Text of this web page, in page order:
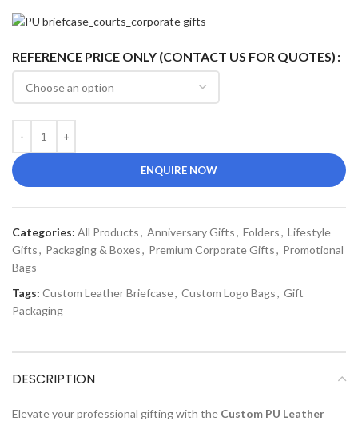
REFERENCE PRICE ONLY (CONTACT US FOR QUOTES)
ENQUIRE NOW
Categories: All Products, Anniversary Gifts, Folders, Lifestyle
Gifts, Packaging & Boxes, Premium Corporate Gifts, Promotional
Bags
Tags: Custom Leather Briefcase, Custom Logo Bags, Gift
Packaging
DESCRIPTION
Elevate your professional gifting with the Custom PU Leather